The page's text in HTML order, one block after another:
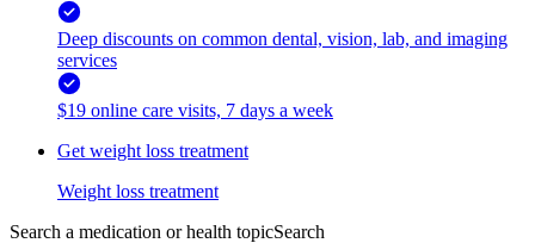
Deep discounts on common dental, vision, lab, and imaging
services
$19 online care visits, 7 days a week
Get weight loss treatment
Weight loss treatment
Search a medication or health topicSearch